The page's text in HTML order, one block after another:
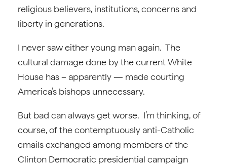
religious believers, institutions, concerns and
liberty in generations.
I never saw either young man again. The
cultural damage done by the current White
House has – apparently — made courting
America’s bishops unnecessary.
But bad can always get worse. I’m thinking, of
course, of the contemptuously anti-Catholic
emails exchanged among members of the
Clinton Democratic presidential campaign